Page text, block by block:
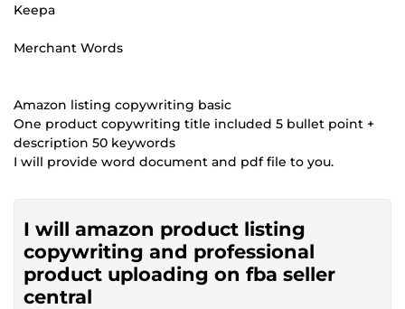
Keepa
Merchant Words
Amazon listing copywriting basic
One product copywriting title included 5 bullet point +
description 50 keywords
I will provide word document and pdf file to you.
I will amazon product listing
copywriting and professional
product uploading on fba seller
central